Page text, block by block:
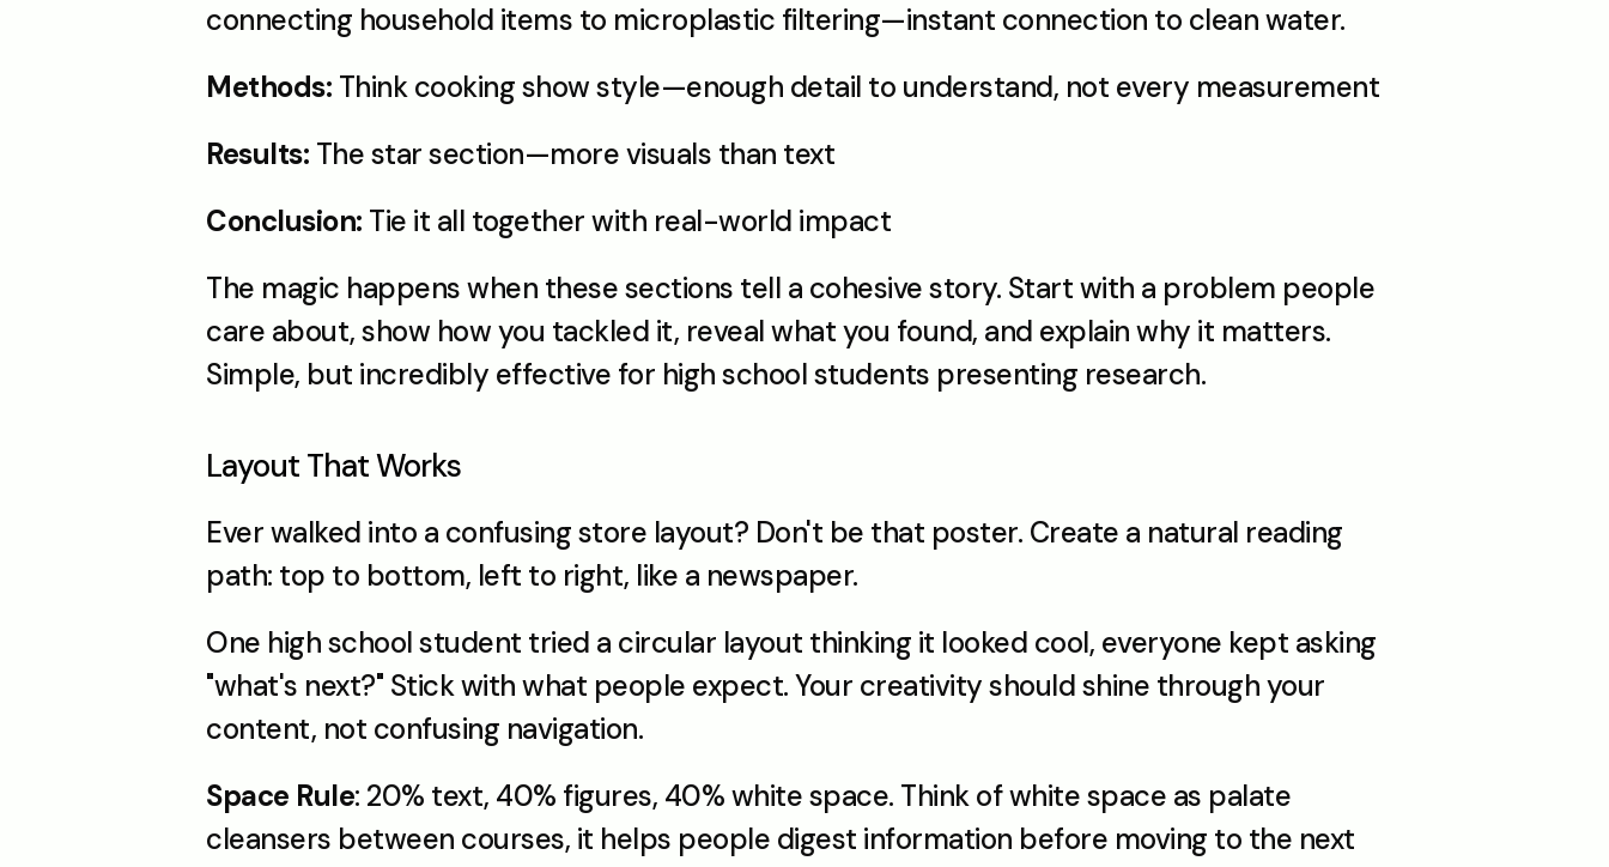
connecting household items to microplastic filtering—instant connection to clean water.
Methods: Think cooking show style—enough detail to understand, not every measurement
Results: The star section—more visuals than text
Conclusion: Tie it all together with real-world impact
The magic happens when these sections tell a cohesive story. Start with a problem people
care about, show how you tackled it, reveal what you found, and explain why it matters.
Simple, but incredibly effective for high school students presenting research.
Layout That Works
Ever walked into a confusing store layout? Don't be that poster. Create a natural reading
path: top to bottom, left to right, like a newspaper.
One high school student tried a circular layout thinking it looked cool, everyone kept asking
"what's next?" Stick with what people expect. Your creativity should shine through your
content, not confusing navigation.
Space Rule: 20% text, 40% figures, 40% white space. Think of white space as palate
cleansers between courses, it helps people digest information before moving to the next